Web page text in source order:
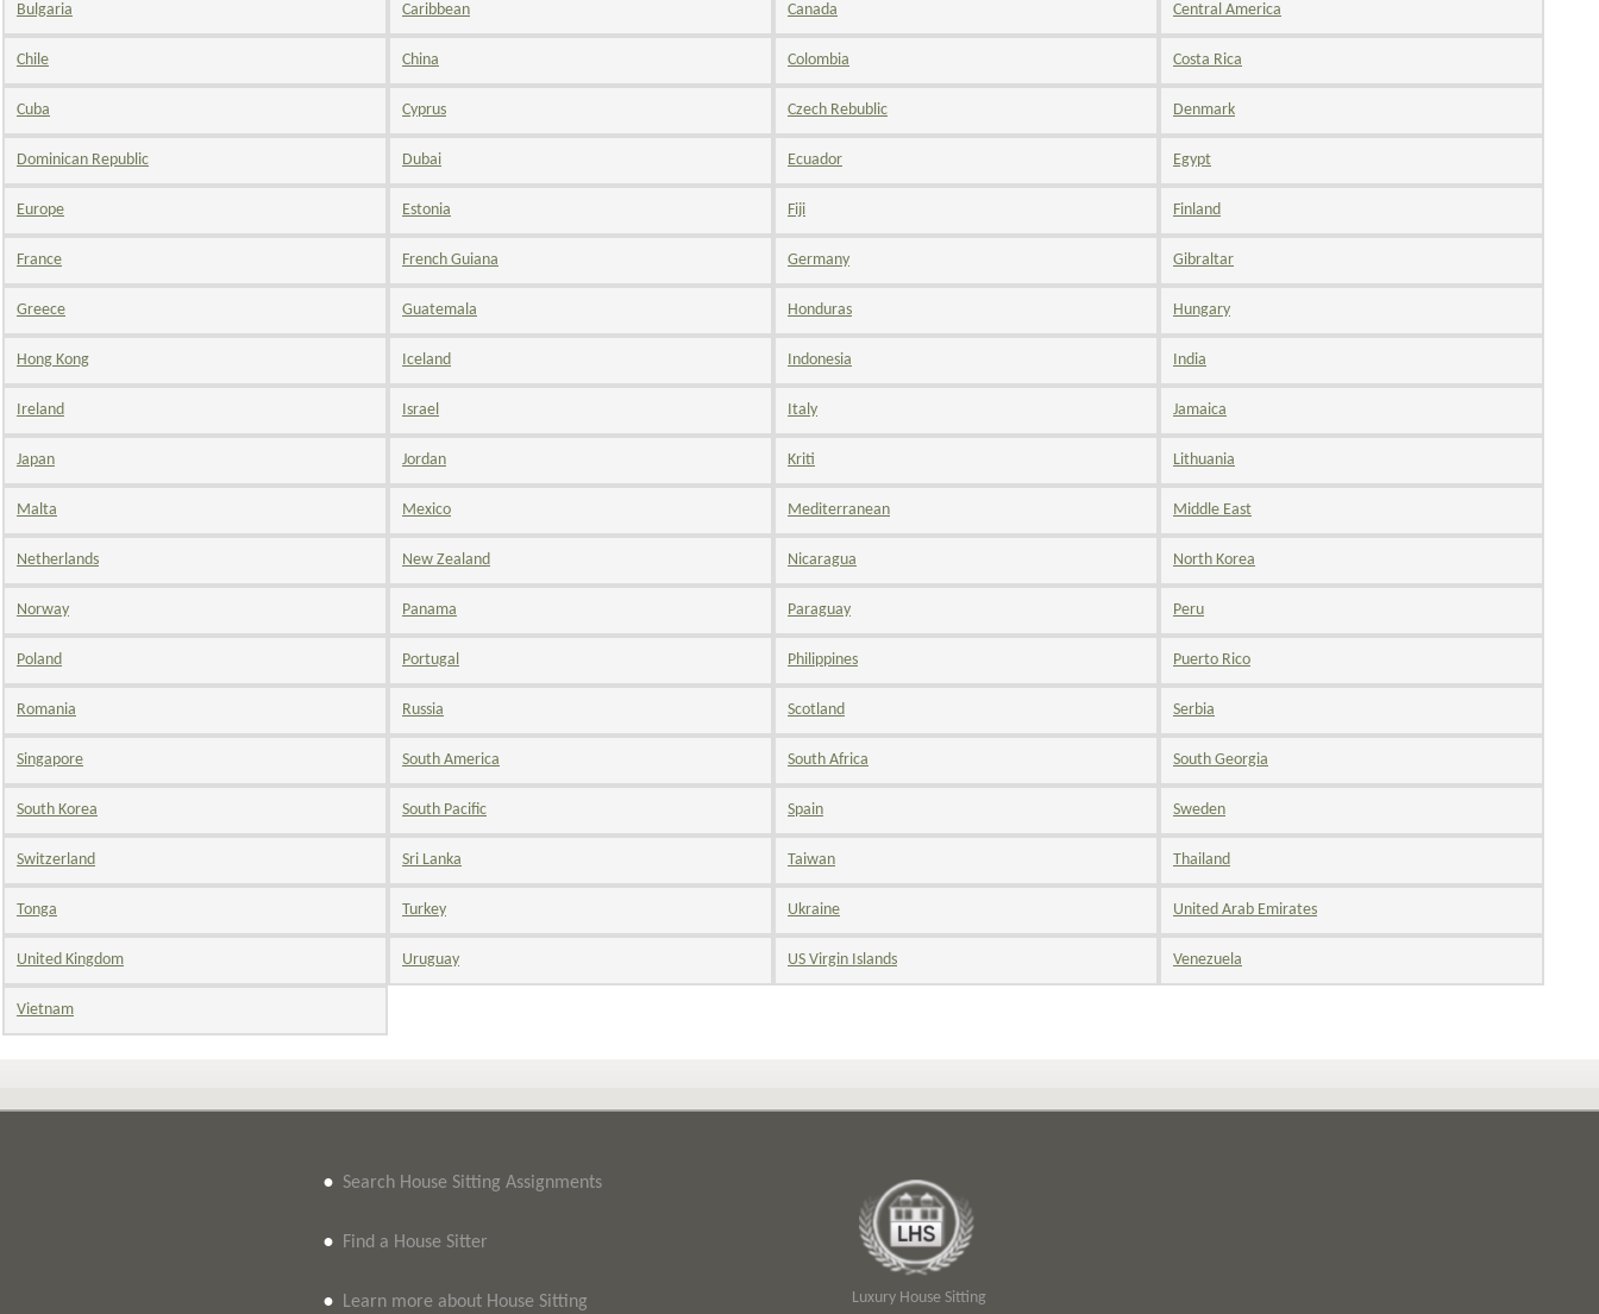
Bulgaria Caribbean Canada Central America
Chile China Colombia Costa Rica
Cuba Cyprus Czech Rebublic Denmark
Dominican Republic Dubai Ecuador Egypt
Europe Estonia Fiji Finland
France French Guiana Germany Gibraltar
Greece Guatemala Honduras Hungary
Hong Kong Iceland Indonesia India
Ireland Israel Italy Jamaica
Japan Jordan Kriti Lithuania
Malta Mexico Mediterranean Middle East
Netherlands New Zealand Nicaragua North Korea
Norway Panama Paraguay Peru
Poland Portugal Philippines Puerto Rico
Romania Russia Scotland Serbia
Singapore South America South Africa South Georgia
South Korea South Pacific Spain Sweden
Switzerland Sri Lanka Taiwan Thailand
Tonga Turkey Ukraine United Arab Emirates
United Kingdom Uruguay US Virgin Islands Venezuela
Vietnam
• Search House Sitting Assignments
• Find a House Sitter
• Learn more about House Sitting Luxury House Sitting